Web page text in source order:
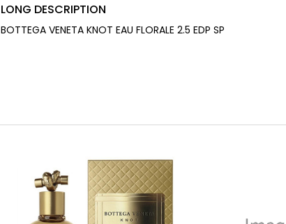
LONG DESCRIPTION
BOTTEGA VENETA KNOT EAU FLORALE 2.5 EDP SP